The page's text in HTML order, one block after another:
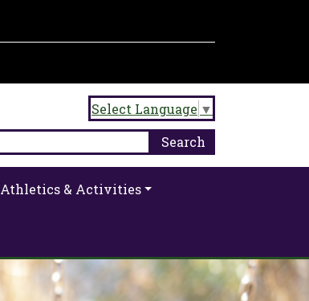
Select Language ▼
Athletics & Activities